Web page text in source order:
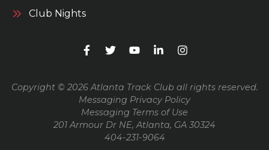
Club Nights
Copyright © 2026 Atlanta Track Club all rights reserved.
Messaging Privacy Policy
Messaging Terms of Use
201 Armour Dr NE, Atlanta, GA 30324
404-231-9064